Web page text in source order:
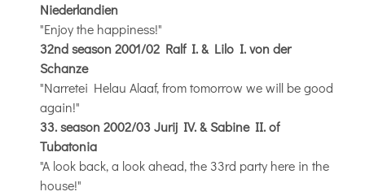
Niederlandien
"Enjoy the happiness!"
32nd season 2001/02 Ralf I. & Lilo I. von der
Schanze
"Narretei Helau Alaaf, from tomorrow we will be good
again!"
33. season 2002/03 Jurij IV. & Sabine II. of
Tubatonia
"A look back, a look ahead, the 33rd party here in the
house!"